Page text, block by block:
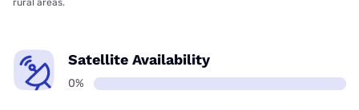
rural areas.
Satellite Availability
0%